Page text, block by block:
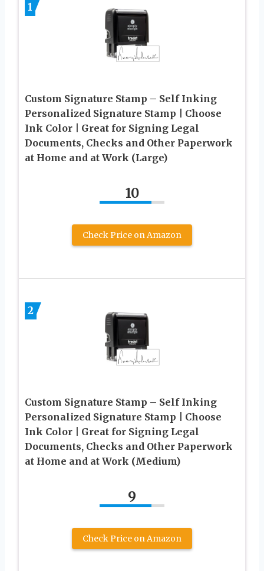
1
Custom Signature Stamp – Self Inking
Personalized Signature Stamp | Choose
Ink Color | Great for Signing Legal
Documents, Checks and Other Paperwork
at Home and at Work (Large)
10
Check Price on Amazon
2
Custom Signature Stamp – Self Inking
Personalized Signature Stamp | Choose
Ink Color | Great for Signing Legal
Documents, Checks and Other Paperwork
at Home and at Work (Medium)
9
Check Price on Amazon